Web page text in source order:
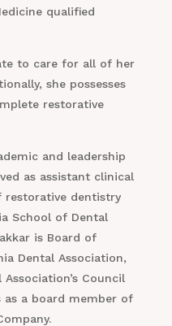
qualified
to care for all of her
she possesses
restorative
and leadership
as assistant clinical
restorative dentistry
School of Dental
is Board of
Dental Association,
Council
as a board member of